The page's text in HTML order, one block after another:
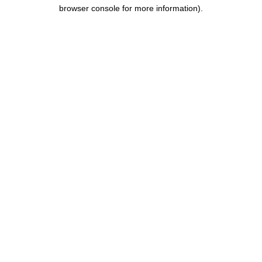
browser console for more information).